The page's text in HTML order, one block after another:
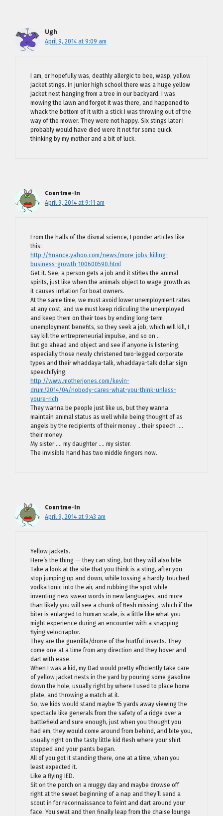
Ugh
April 9, 2014 at 9:09 am
I am, or hopefully was, deathly allergic to bee, wasp, yellow
jacket stings. In junior high school there was a huge yellow
jacket nest hanging from a tree in our backyard. I was
mowing the lawn and forgot it was there, and happened to
whack the bottom of it with a stick I was throwing out of the
way of the mower. They were not happy. Six stings later I
probably would have died were it not for some quick
thinking by my mother and a bit of luck.
Countme-In
April 9, 2014 at 9:11 am
From the halls of the dismal science, I ponder articles like
this:
http://finance.yahoo.com/news/more-jobs-killing-
business-growth-100600590.html
Get it. See, a person gets a job and it stifles the animal
spirits, just like when the animals object to wage growth as
it causes inflation for boat owners.
At the same time, we must avoid lower unemployment rates
at any cost, and we must keep ridiculing the unemployed
and keep them on their toes by ending long-term
unemployment benefits, so they seek a job, which will kill, I
say kill the entrepreneurial impulse, and so on ..
But go ahead and object and see if anyone is listening,
especially those newly christened two-legged corporate
types and their whaddaya-talk, whaddaya-talk dollar sign
speechifying.
http://www.motherjones.com/kevin-
drum/2014/04/nobody-cares-what-you-think-unless-
youre-rich
They wanna be people just like us, but they wanna
maintain animal status as well while being thought of as
angels by the recipients of their money .. their speech ….
their money.
My sister …. my daughter …. my sister.
The invisible hand has two middle fingers now.
Countme-In
April 9, 2014 at 9:43 am
Yellow jackets.
Here’s the thing — they can sting, but they will also bite.
Take a look at the site that you think is a sting, after you
stop jumping up and down, while tossing a hardly-touched
vodka tonic into the air, and rubbing the spot while
inventing new swear words in new languages, and more
than likely you will see a chunk of flesh missing, which if the
biter is enlarged to human scale, is a little like what you
might experience during an encounter with a snapping
flying velociraptor.
They are the guerrilla/drone of the hurtful insects. They
come one at a time from any direction and they hover and
dart with ease.
When I was a kid, my Dad would pretty efficiently take care
of yellow jacket nests in the yard by pouring some gasoline
down the hole, usually right by where I used to place home
plate, and throwing a match at it.
So, we kids would stand maybe 15 yards away viewing the
spectacle like generals from the safety of a ridge over a
battlefield and sure enough, just when you thought you
had em, they would come around from behind, and bite you,
usually right on the tasty little kid flesh where your shirt
stopped and your pants began.
All of you got it standing there, one at a time, when you
least expected it.
Like a flying IED.
Sit on the porch on a muggy day and maybe drowse off
right at the sweet beginning of a nap and they’ll send a
scout in for reconnaissance to feint and dart around your
face. You swat and then finally leap from the chaise lounge